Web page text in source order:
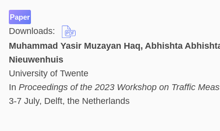
Paper
Downloads:
Muhammad Yasir Muzayan Haq, Abhishta
Nieuwenhuis
University of Twente
In Proceedings of the 2023 Workshop on Traffic
3-7 July, Delft, the Netherlands